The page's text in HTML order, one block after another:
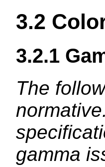
3.2
3.2.1
The
gamma